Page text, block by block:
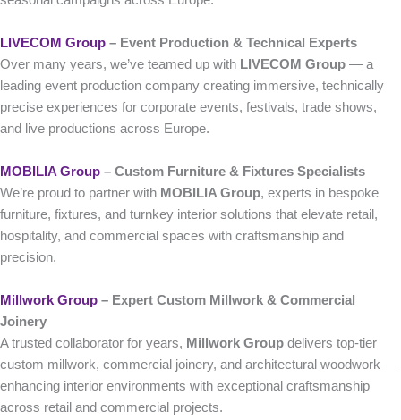
LIVECOM Group – Event Production & Technical Experts
Over many years, we’ve teamed up with LIVECOM Group — a
leading event production company creating immersive, technically
precise experiences for corporate events, festivals, trade shows,
and live productions across Europe.
MOBILIA Group – Custom Furniture & Fixtures Specialists
We’re proud to partner with MOBILIA Group, experts in bespoke
furniture, fixtures, and turnkey interior solutions that elevate retail,
hospitality, and commercial spaces with craftsmanship and
precision.
Millwork Group – Expert Custom Millwork & Commercial
Joinery
A trusted collaborator for years, Millwork Group delivers top-tier
custom millwork, commercial joinery, and architectural woodwork —
enhancing interior environments with exceptional craftsmanship
across retail and commercial projects.